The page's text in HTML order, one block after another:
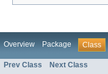
Overview Package Class
Prev Class Next Class